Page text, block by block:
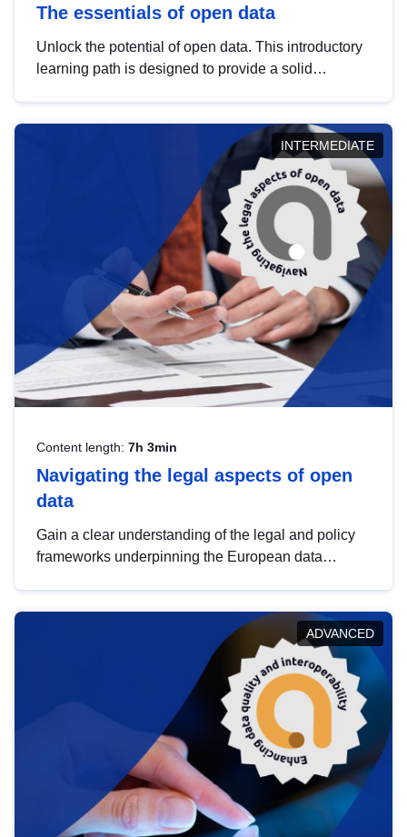
The essentials of open data
Unlock the potential of open data. This introductory
learning path is designed to provide a solid
INTERMEDIATE
Content length: 7h 3min
Navigating the legal aspects of open
data
Gain a clear understanding of the legal and policy
frameworks underpinning the European data
help you navigate key developments in this policy
area, ensuring compliance and promoting the
strategic use of data in line with EU regulations.
ADVANCED